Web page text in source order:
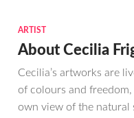
ARTIST
About Cecilia
Cecilia’s artworks are
of colours and
own view of the natural